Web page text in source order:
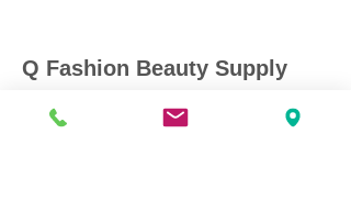
Q Fashion Beauty Supply
Mon ~ Saturday:
9:00am - 7:00pm
Sunday:
12:30pm - 5:00pm